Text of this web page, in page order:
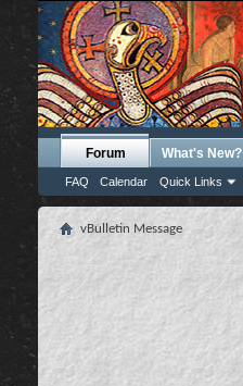
Forum
FAQ Calendar Quick Links
What's New?
vBulletin Message